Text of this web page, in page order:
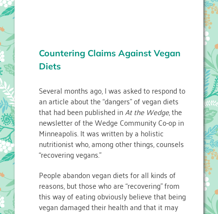
Countering Claims Against Vegan
Diets
Several months ago, I was asked to respond to
an article about the “dangers” of vegan diets
that had been published inAt the Wedge, the
newsletter of the Wedge Community Co-op in
Minneapolis. It was written by a holistic
nutritionist who, among other things, counsels
“recovering vegans.”
People abandon vegan diets for all kinds of
reasons, but those who are “recovering” from
this way of eating obviously believe that being
vegan damaged their health and that it may